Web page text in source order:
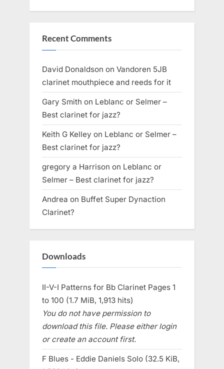
Recent Comments
David Donaldson on Vandoren 5JB
clarinet mouthpiece and reeds for it
Gary Smith on Leblanc or Selmer –
Best clarinet for jazz?
Keith G Kelley on Leblanc or Selmer –
Best clarinet for jazz?
gregory a Harrison on Leblanc or
Selmer – Best clarinet for jazz?
Andrea on Buffet Super Dynaction
Clarinet?
Downloads
II-V-I Patterns for Bb Clarinet Pages 1
to 100 (1.7 MiB, 1,913 hits)
You do not have permission to
download this file. Please either login
or create an account first.
F Blues - Eddie Daniels Solo (32.5 KiB,